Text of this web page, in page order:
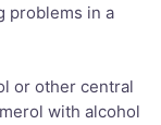
problems in a
or other central
with alcohol